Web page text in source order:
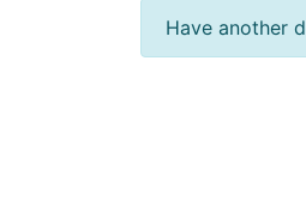
Have another